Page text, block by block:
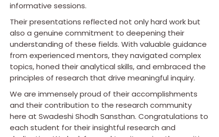
informative sessions.
Their presentations reflected not only hard work but
also a genuine commitment to deepening their
understanding of these fields. With valuable guidance
from experienced mentors, they navigated complex
topics, honed their analytical skills, and embraced the
principles of research that drive meaningful inquiry.
We are immensely proud of their accomplishments
and their contribution to the research community
here at Swadeshi Shodh Sansthan. Congratulations to
each student for their insightful research and